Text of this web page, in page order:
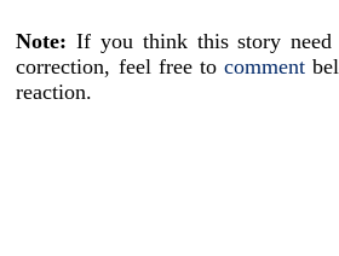
Note: If you think this story need
correction, feel free to comment
reaction.